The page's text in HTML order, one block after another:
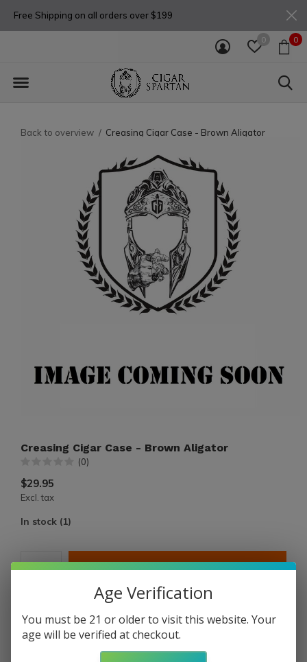
0 0
Free Shipping on all orders over $199
Back to overview Creasing Cigar Case - Brown Aligator
Creasing Cigar Case - Brown Aligator
(0)
$29.95
Excl. tax
In stock (1)
ADD TO CART
Free shippingFrom $199.00
Age Verification
You must be 21 or older to visit this website. Your
age will be verified at checkout.